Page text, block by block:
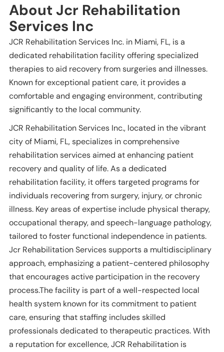
About Jcr Rehabilitation
Services Inc
JCR Rehabilitation Services Inc. in Miami, FL, is a
dedicated rehabilitation facility offering specialized
therapies to aid recovery from surgeries and illnesses.
Known for exceptional patient care, it provides a
comfortable and engaging environment, contributing
significantly to the local community.
JCR Rehabilitation Services Inc., located in the vibrant
city of Miami, FL, specializes in comprehensive
rehabilitation services aimed at enhancing patient
recovery and quality of life. As a dedicated
rehabilitation facility, it offers targeted programs for
individuals recovering from surgery, injury, or chronic
illness. Key areas of expertise include physical therapy,
occupational therapy, and speech-language pathology,
tailored to foster functional independence in patients.
Jcr Rehabilitation Services supports a multidisciplinary
approach, emphasizing a patient-centered philosophy
that encourages active participation in the recovery
process.The facility is part of a well-respected local
health system known for its commitment to patient
care, ensuring that staffing includes skilled
professionals dedicated to therapeutic practices. With
a reputation for excellence, JCR Rehabilitation is